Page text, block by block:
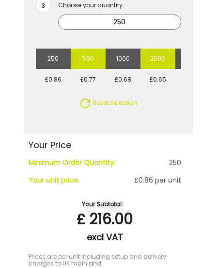
Choose your quantity:
250 500 1000 2500
£0.86 £0.77 £0.68 £0.65
Reset Selection
Your Price
Minimum Order Quantity:
250
Your unit price:
£0.86 per unit
Your Subtotal:
£ 216.00
excl VAT
Prices are per unit including setup and delivery
charges to UK mainland